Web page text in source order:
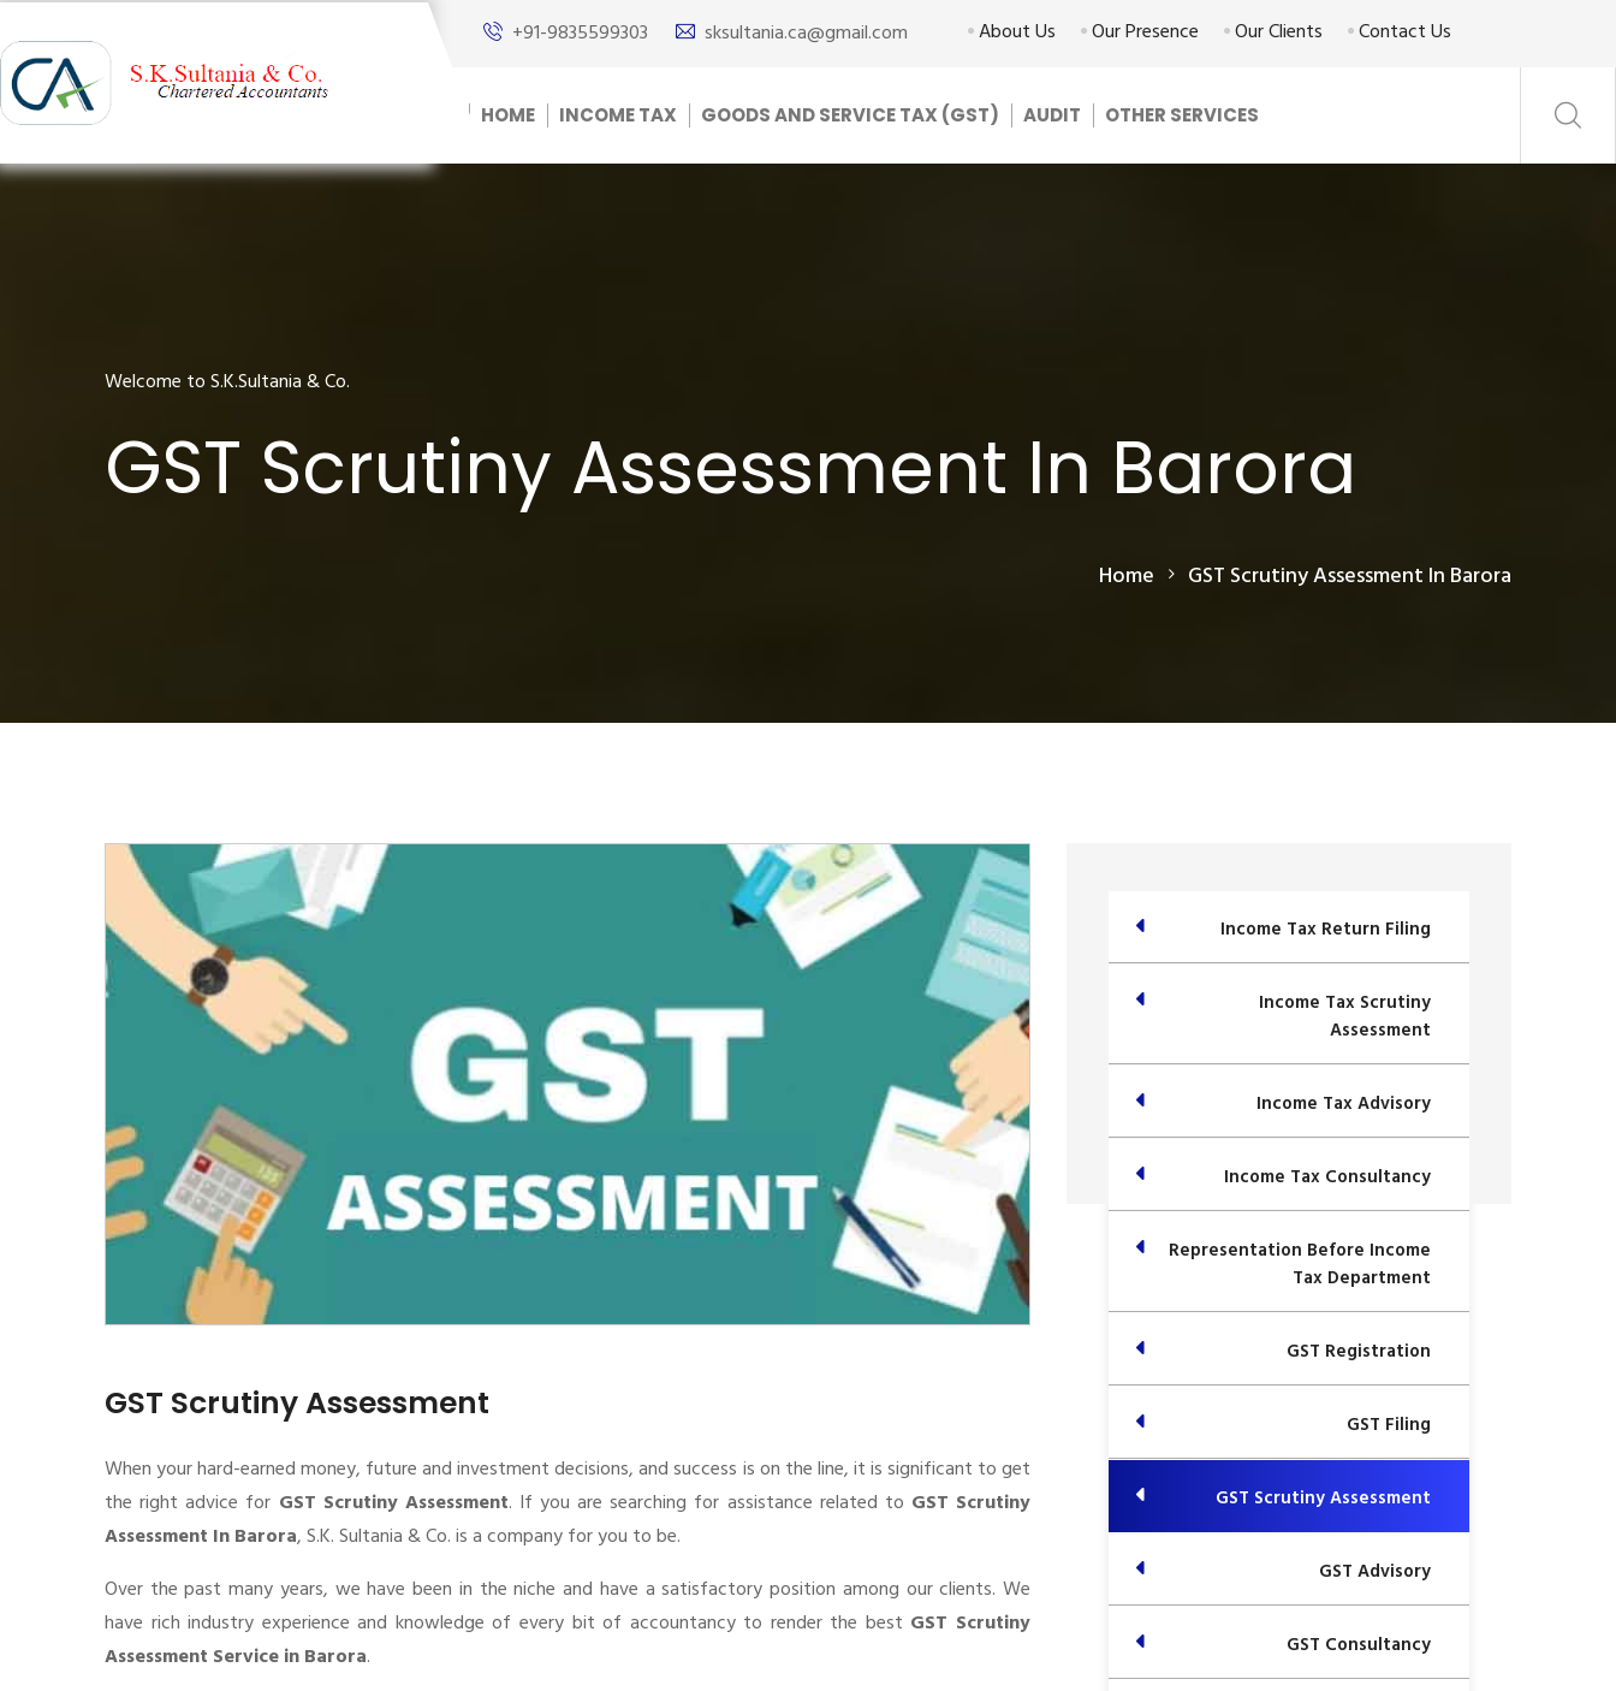
+91-9835599303 sksultania.ca@gmail.com About Us Our Presence Our Clients Contact Us
HOME INCOME TAX GOODS AND SERVICE TAX (GST) AUDIT OTHER SERVICES
Welcome to S.K.Sultania & Co.
GST Scrutiny Assessment In Barora
Home GST Scrutiny Assessment In Barora
GST Scrutiny Assessment
When your hard-earned money, future and investment decisions, and success is on the line, it is significant to get
the right advice for GST Scrutiny Assessment. If you are searching for assistance related to GST Scrutiny
Assessment In Barora, S.K. Sultania & Co. is a company for you to be.
Over the past many years, we have been in the niche and have a satisfactory position among our clients. We
have rich industry experience and knowledge of every bit of accountancy to render the best GST Scrutiny
Assessment Service in Barora.
Income Tax Return Filing
Income Tax Scrutiny
Assessment
Income Tax Advisory
Income Tax Consultancy
Representation Before Income
Tax Department
GST Registration
GST Filing
GST Scrutiny Assessment
GST Advisory
GST Consultancy